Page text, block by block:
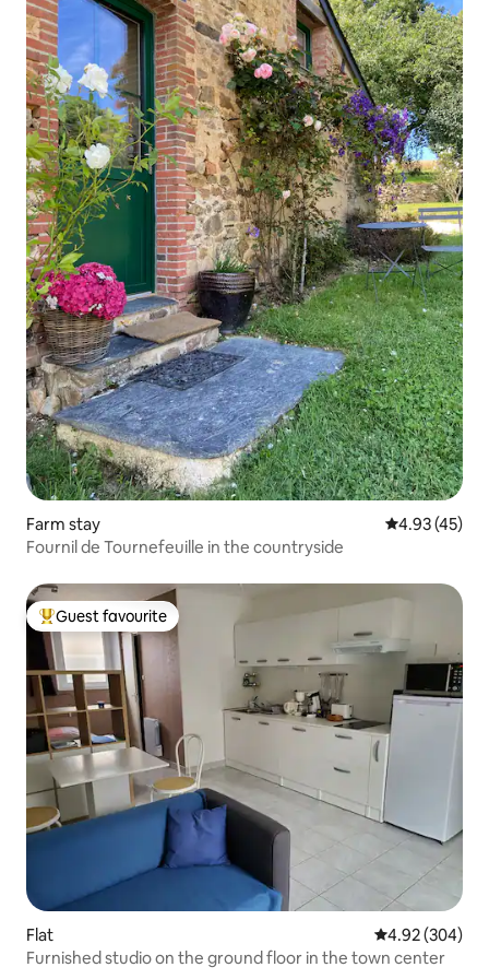
Farm stay 4.93 out of 5
4.93 (45)
Fournil de Tournefeuille in the countryside
Top guest favourite
Guest favourite
Flat 4.92 out of 5
4.92 (304)
Furnished studio on the ground floor in the town center